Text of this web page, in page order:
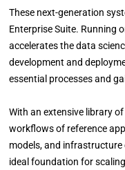
These next-generation
Enterprise Suite. Running
accelerates the data
development and
essential processes and
With an extensive library
workflows of reference
models, and
ideal foundation for